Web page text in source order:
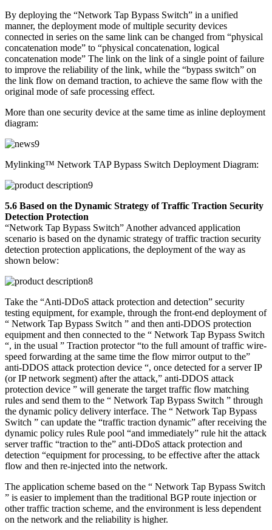
By deploying the “Network Tap Bypass Switch” in a unified
manner, the deployment mode of multiple security devices
connected in series on the same link can be changed from “physical
concatenation mode” to “physical concatenation, logical
concatenation mode” The link on the link of a single point of failure
to improve the reliability of the link, while the “bypass switch” on
the link flow on demand traction, to achieve the same flow with the
original mode of safe processing effect.
More than one security device at the same time as inline deployment
diagram:
Mylinking™ Network TAP Bypass Switch Deployment Diagram:
5.6 Based on the Dynamic Strategy of Traffic Traction Security
Detection Protection
“Network Tap Bypass Switch” Another advanced application
scenario is based on the dynamic strategy of traffic traction security
detection protection applications, the deployment of the way as
shown below:
Take the “Anti-DDoS attack protection and detection” security
testing equipment, for example, through the front-end deployment of
“ Network Tap Bypass Switch ” and then anti-DDOS protection
equipment and then connected to the “ Network Tap Bypass Switch
“, in the usual ” Traction protector “to the full amount of traffic wire-
speed forwarding at the same time the flow mirror output to the”
anti-DDOS attack protection device “, once detected for a server IP
(or IP network segment) after the attack,” anti-DDOS attack
protection device ” will generate the target traffic flow matching
rules and send them to the “ Network Tap Bypass Switch ” through
the dynamic policy delivery interface. The “ Network Tap Bypass
Switch ” can update the “traffic traction dynamic” after receiving the
dynamic policy rules Rule pool “and immediately” rule hit the attack
server traffic “traction to the” anti-DDoS attack protection and
detection “equipment for processing, to be effective after the attack
flow and then re-injected into the network.
The application scheme based on the “ Network Tap Bypass Switch
” is easier to implement than the traditional BGP route injection or
other traffic traction scheme, and the environment is less dependent
on the network and the reliability is higher.